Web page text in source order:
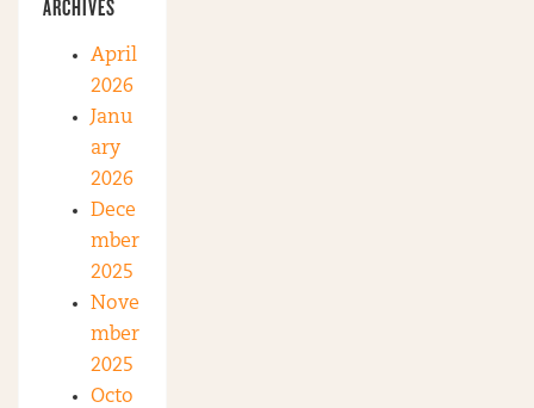
ARCHIVES
April
2026
Janu
ary
2026
Dece
mber
2025
Nove
mber
2025
Octo